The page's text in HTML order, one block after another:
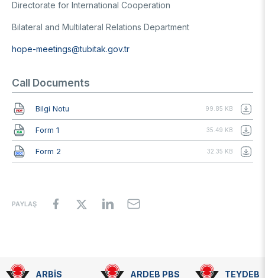
Directorate for International Cooperation
Bilateral and Multilateral Relations Department
hope-meetings@tubitak.gov.tr
Call Documents
Document
Bilgi Notu 99.85 KB
Document
Form 1 35.49 KB
Document
Form 2 32.35 KB
PAYLAŞ
ARBİS ARDEB PBS TEYDEB